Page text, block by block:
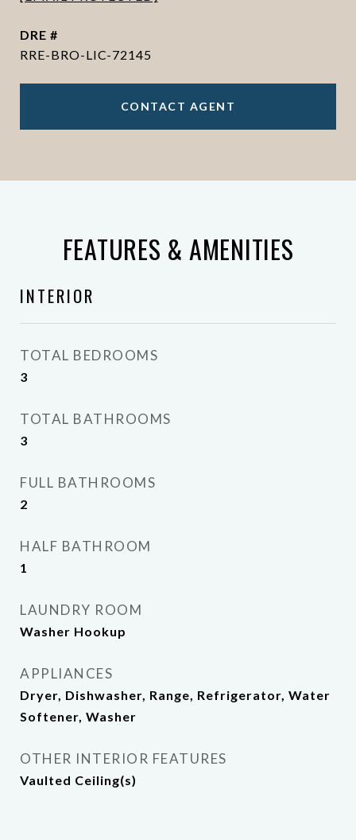
DRE #
RRE-BRO-LIC-72145
CONTACT AGENT
FEATURES & AMENITIES
INTERIOR
TOTAL BEDROOMS
3
TOTAL BATHROOMS
3
FULL BATHROOMS
2
HALF BATHROOM
1
LAUNDRY ROOM
Washer Hookup
APPLIANCES
Dryer, Dishwasher, Range, Refrigerator, Water
Softener, Washer
OTHER INTERIOR FEATURES
Vaulted Ceiling(s)